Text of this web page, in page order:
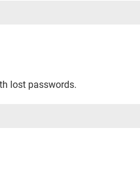
lost passwords.